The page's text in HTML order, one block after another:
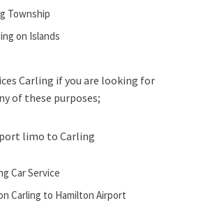
Township
on Islands
Carling if you are looking for
of these purposes;
limo to Carling
Car Service
Carling to Hamilton Airport